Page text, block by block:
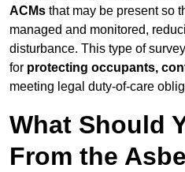
ACMs that may be present so
managed and monitored,
disturbance. This type of
for protecting occupants,
meeting legal duty-of-care
What Should
From the